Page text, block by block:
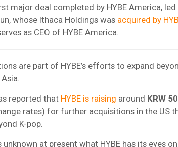
major deal completed by HYBE America,
whose Ithaca Holdings was acquired by
as CEO of HYBE America.
are part of HYBE’s efforts to expand
reported that HYBE is raising around KRW
rates) for further acquisitions in the US
K-pop.
unknown at present what HYBE has its eyes